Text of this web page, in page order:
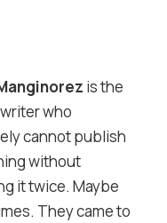
is the
who
cannot publish
without
it twice. Maybe
They came to